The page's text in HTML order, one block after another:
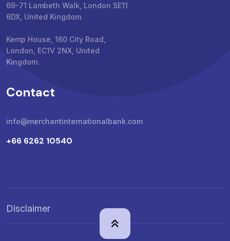
69-71 Lambeth Walk, London SE11
6DX, United Kingdom.
Kemp House, 160 City Road,
London, EC1V 2NX, United
Kingdom.
Contact
info@merchantinternationalbank.com
+66 6262 10540
Disclaimer